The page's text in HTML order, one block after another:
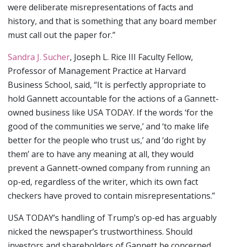
were deliberate misrepresentations of facts and
history, and that is something that any board member
must call out the paper for.”
Sandra J. Sucher, Joseph L. Rice III Faculty Fellow,
Professor of Management Practice at Harvard
Business School, said, “It is perfectly appropriate to
hold Gannett accountable for the actions of a Gannett-
owned business like USA TODAY. If the words ‘for the
good of the communities we serve,’ and ‘to make life
better for the people who trust us,’ and ‘do right by
them’ are to have any meaning at all, they would
prevent a Gannett-owned company from running an
op-ed, regardless of the writer, which its own fact
checkers have proved to contain misrepresentations.”
USA TODAY’s handling of Trump’s op-ed has arguably
nicked the newspaper’s trustworthiness. Should